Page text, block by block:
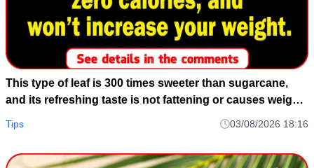
This type of leaf is 300 times sweeter than sugarcane,
and its refreshing taste is not fattening or causes weight
Tips 03/08/2026 18:16